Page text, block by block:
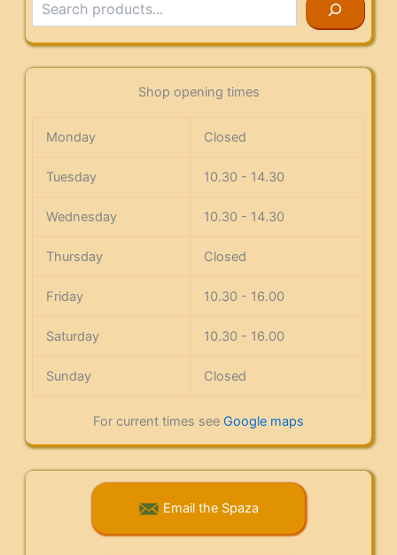
Shop opening times
Monday Closed
Tuesday 10.30 - 14.30
Wednesday 10.30 - 14.30
Thursday Closed
Friday 10.30 - 16.00
Saturday 10.30 - 16.00
Sunday Closed
For current times see Google maps
Email the Spaza